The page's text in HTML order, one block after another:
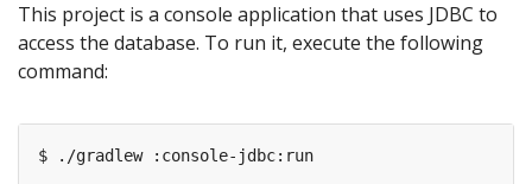
This project is a console application that uses JDBC to
access the database. To run it, execute the following
command: